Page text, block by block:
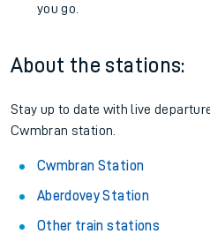
you go.
About the stations:
Stay up to date with live
Cwmbran station.
Cwmbran Station
Aberdovey Station
Other train stations